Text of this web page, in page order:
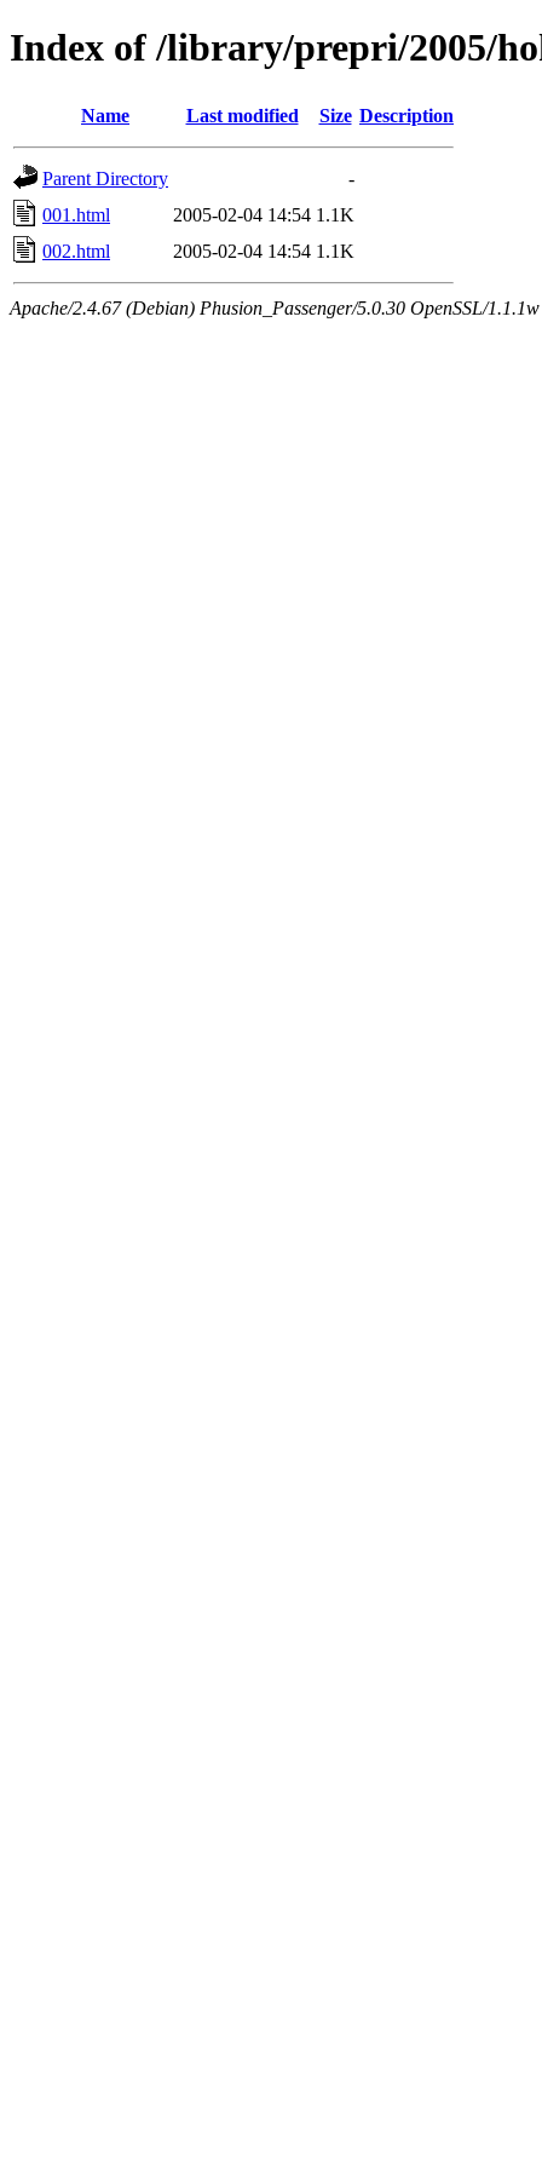
Index of /library/prepri/2005/
Name Last modified Size Description
Parent Directory
-
001.html
2005-02-04 14:54 1.1K
002.html
2005-02-04 14:54 1.1K
Apache/2.4.67 (Debian) Phusion_Passenger/5.0.30 OpenSSL/